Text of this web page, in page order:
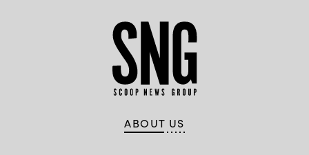
ABOUT US